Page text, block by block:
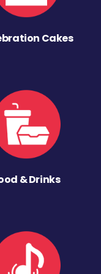
Cakes
& Drinks